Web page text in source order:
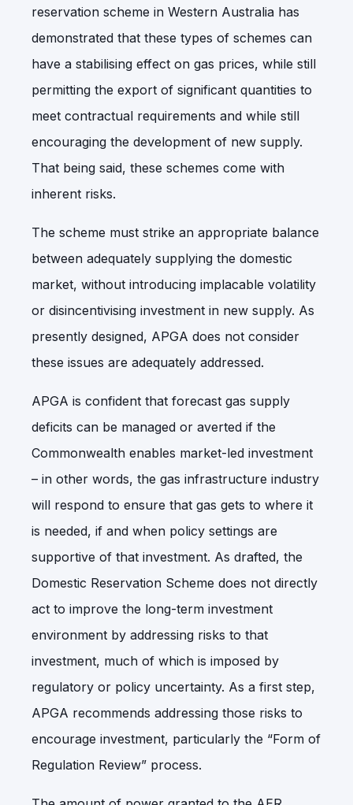
reservation scheme in Western Australia has
demonstrated that these types of schemes can
have a stabilising effect on gas prices, while still
permitting the export of significant quantities to
meet contractual requirements and while still
encouraging the development of new supply.
That being said, these schemes come with
inherent risks.
The scheme must strike an appropriate balance
between adequately supplying the domestic
market, without introducing implacable volatility
or disincentivising investment in new supply. As
presently designed, APGA does not consider
these issues are adequately addressed.
APGA is confident that forecast gas supply
deficits can be managed or averted if the
Commonwealth enables market-led investment
– in other words, the gas infrastructure industry
will respond to ensure that gas gets to where it
is needed, if and when policy settings are
supportive of that investment. As drafted, the
Domestic Reservation Scheme does not directly
act to improve the long-term investment
environment by addressing risks to that
investment, much of which is imposed by
regulatory or policy uncertainty. As a first step,
APGA recommends addressing those risks to
encourage investment, particularly the “Form of
Regulation Review” process.